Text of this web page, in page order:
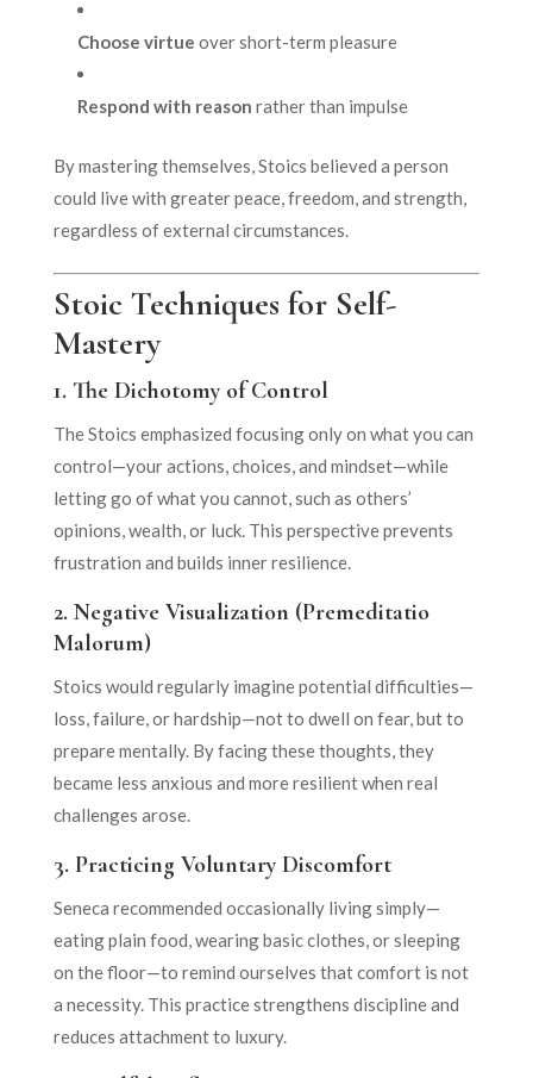
Choose virtue over short-term pleasure
Respond with reason rather than impulse
By mastering themselves, Stoics believed a person
could live with greater peace, freedom, and strength,
regardless of external circumstances.
Stoic Techniques for Self-
Mastery
1. The Dichotomy of Control
The Stoics emphasized focusing only on what you can
control—your actions, choices, and mindset—while
letting go of what you cannot, such as others’
opinions, wealth, or luck. This perspective prevents
frustration and builds inner resilience.
2. Negative Visualization (Premeditatio
Malorum)
Stoics would regularly imagine potential difficulties—
loss, failure, or hardship—not to dwell on fear, but to
prepare mentally. By facing these thoughts, they
became less anxious and more resilient when real
challenges arose.
3. Practicing Voluntary Discomfort
Seneca recommended occasionally living simply—
eating plain food, wearing basic clothes, or sleeping
on the floor—to remind ourselves that comfort is not
a necessity. This practice strengthens discipline and
reduces attachment to luxury.